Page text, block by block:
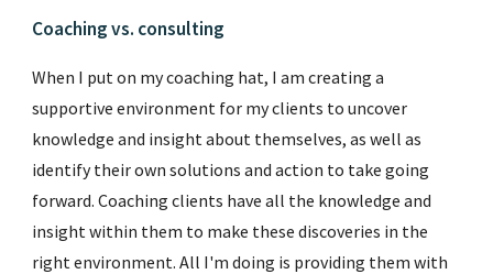
Coaching vs. consulting
When I put on my coaching hat, I am creating a
supportive environment for my clients to uncover
knowledge and insight about themselves, as well as
identify their own solutions and action to take going
forward. Coaching clients have all the knowledge and
insight within them to make these discoveries in the
right environment. All I'm doing is providing them with